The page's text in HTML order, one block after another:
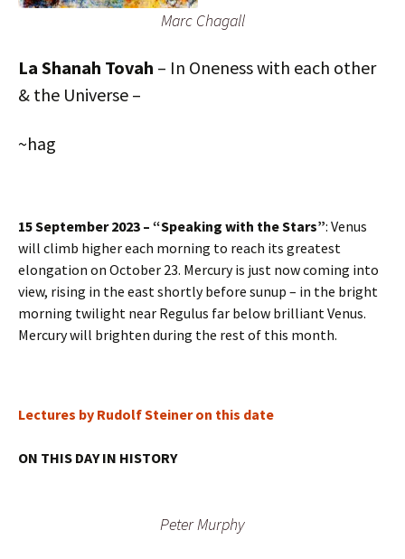
Marc Chagall
La Shanah Tovah – In Oneness with each other
& the Universe –
~hag
15 September 2023 – “Speaking with the Stars”: Venus
will climb higher each morning to reach its greatest
elongation on October 23. Mercury is just now coming into
view, rising in the east shortly before sunup – in the bright
morning twilight near Regulus far below brilliant Venus.
Mercury will brighten during the rest of this month.
Lectures by Rudolf Steiner on this date
ON THIS DAY IN HISTORY
Peter Murphy